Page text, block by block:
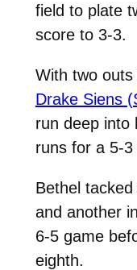
field to plate
score to 3-3.
With two
Drake Siens
run deep into
runs for a 5-
Bethel
and another
6-5 game
eighth.